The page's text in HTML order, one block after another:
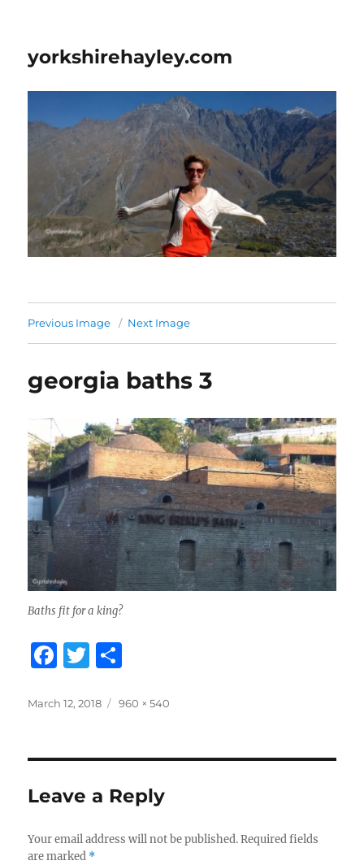
yorkshirehayley.com
Previous Image Next Image
georgia baths 3
Baths fit for a king?
F
c
b
o
o
k
T
it
r
a
Posted
March 12, 2018
Full
960 × 540
Leave a Reply
Your email address will not be published. Required fields
are marked *